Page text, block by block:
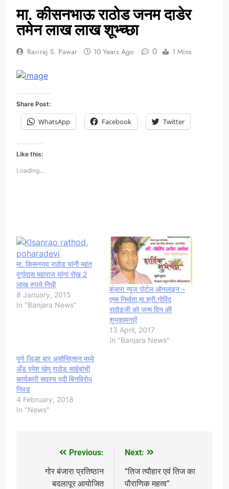
मा. कीसनभाऊ राठोड जनम दाडेर
तमेन लाख लाख शूभ्च्छा
Raviraj S. Pawar 10 Years Ago 0 1 Mins
Share Post:
WhatsApp Facebook Twitter
Like this:
Loading...
मा. किसनराव राठोड यांनी महंत
दुर्गादास महाराज यांना रोख 2
लाख रुपये निधी
8 January, 2015
In "Banjara News"
बंजारा न्यूज पोर्टल ऑनलाइन –
एप्स निर्माता,मा.श्री.गोविंद
राठोडजी को जन्म दिन की
शुभकामनाऐं
13 April, 2017
In "Banjara News"
पुणे जिल्हा बार असोसिएशन मध्ये
अँड रमेश खेमू राठोड साहेबांची
कार्यकारी सदस्य पदी बिनविरोध
निवड
4 February, 2018
In "News"
navigation
Previous:
गोर बंजारा प्रतिष्ठान
बदलापूर आयोजित
Next:
“तिज त्यौहार एवं तिज का
पौराणिक महत्व”